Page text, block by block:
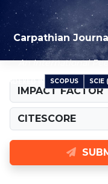
Carpathian
An International
INDEXED IN SCOPUS SCIE
IMPACT FACTOR
CITESCORE